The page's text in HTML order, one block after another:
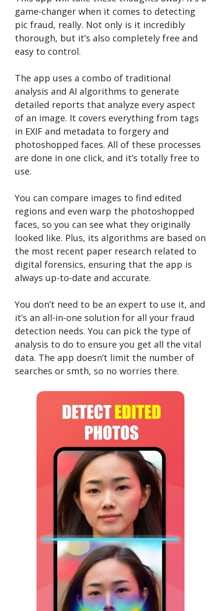
game-changer when it comes to detecting
pic fraud, really. Not only is it incredibly
thorough, but it’s also completely free and
easy to control.
The app uses a combo of traditional
analysis and AI algorithms to generate
detailed reports that analyze every aspect
of an image. It covers everything from tags
in EXIF and metadata to forgery and
photoshopped faces. All of these processes
are done in one click, and it’s totally free to
use.
You can compare images to find edited
regions and even warp the photoshopped
faces, so you can see what they originally
looked like. Plus, its algorithms are based on
the most recent paper research related to
digital forensics, ensuring that the app is
always up-to-date and accurate.
You don’t need to be an expert to use it, and
it’s an all-in-one solution for all your fraud
detection needs. You can pick the type of
analysis to do to ensure you get all the vital
data. The app doesn’t limit the number of
searches or smth, so no worries there.